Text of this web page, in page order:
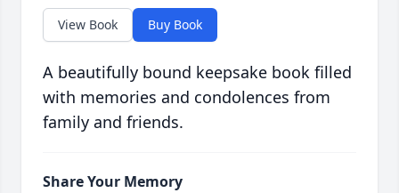
View Book Buy Book
A beautifully bound keepsake book filled
with memories and condolences from
family and friends.
Share Your Memory